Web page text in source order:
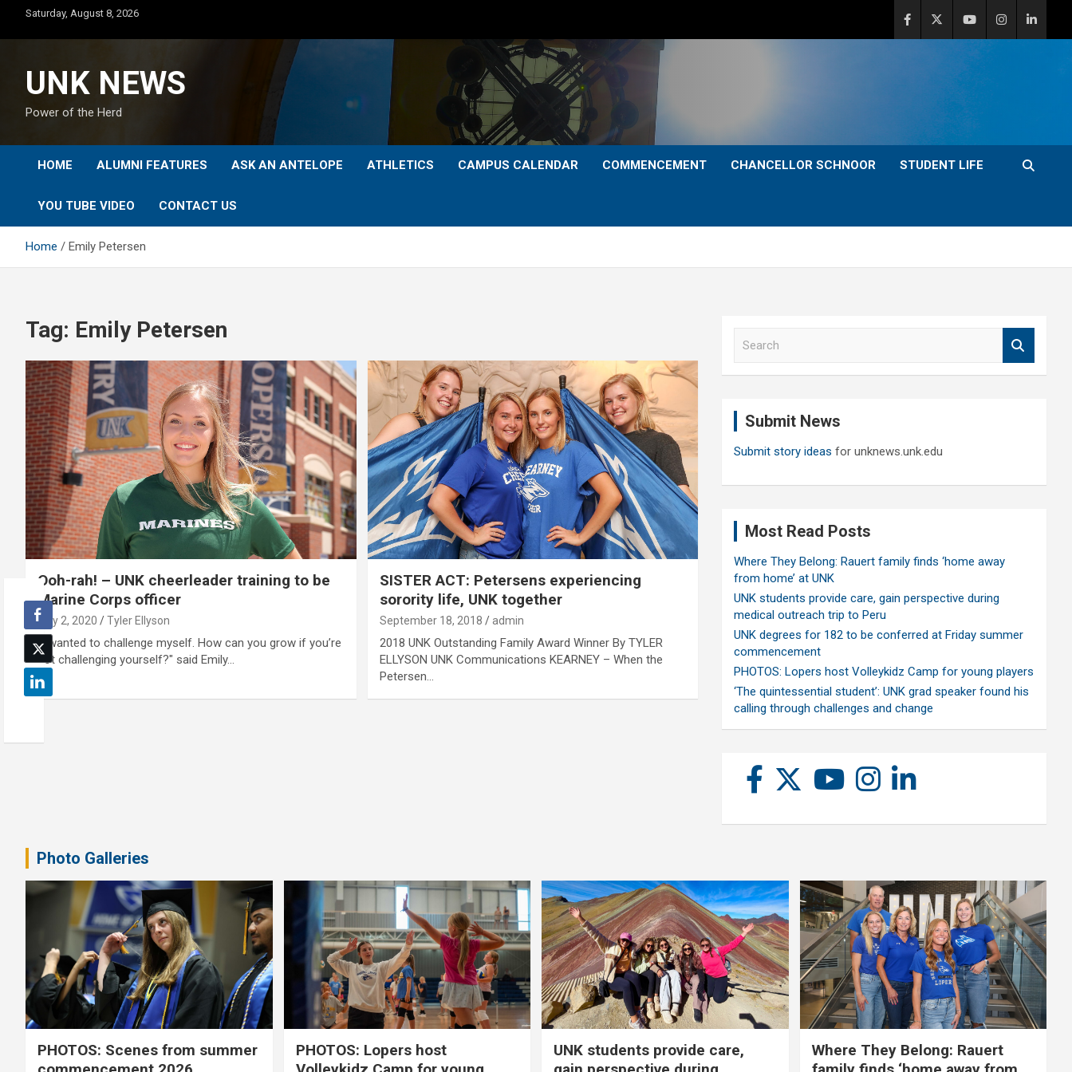
content
Saturday, August 8, 2026
UNK NEWS
Power of the Herd
HOME ALUMNI FEATURES ASK AN ANTELOPE ATHLETICS CAMPUS CALENDAR COMMENCEMENT CHANCELLOR SCHNOOR STUDENT LIFE
YOU TUBE VIDEO CONTACT US
Home Emily Petersen
Tag: Emily Petersen
Ooh-rah! – UNK cheerleader training to be
Marine Corps officer
July 2, 2020 Tyler Ellyson
“I wanted to challenge myself. How can you grow if you’re
not challenging yourself?" said Emily…
SISTER ACT: Petersens experiencing
sorority life, UNK together
September 18, 2018 admin
2018 UNK Outstanding Family Award Winner By TYLER
ELLYSON UNK Communications KEARNEY – When the
Petersen…
Submit News
Submit story ideas for unknews.unk.edu
Most Read Posts
Where They Belong: Rauert family finds ‘home away
from home’ at UNK
UNK students provide care, gain perspective during
medical outreach trip to Peru
UNK degrees for 182 to be conferred at Friday summer
commencement
PHOTOS: Lopers host Volleykidz Camp for young players
‘The quintessential student’: UNK grad speaker found his
calling through challenges and change
Photo Galleries
PHOTOS: Scenes from summer
PHOTOS: Lopers host
UNK students provide care,
Where They Belong: Rauert